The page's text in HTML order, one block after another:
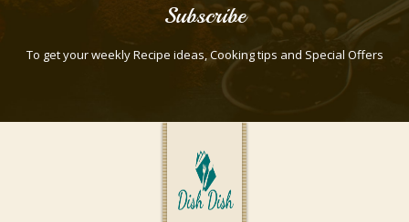
Subscribe
To get your weekly Recipe ideas, Cooking tips and Special Offers